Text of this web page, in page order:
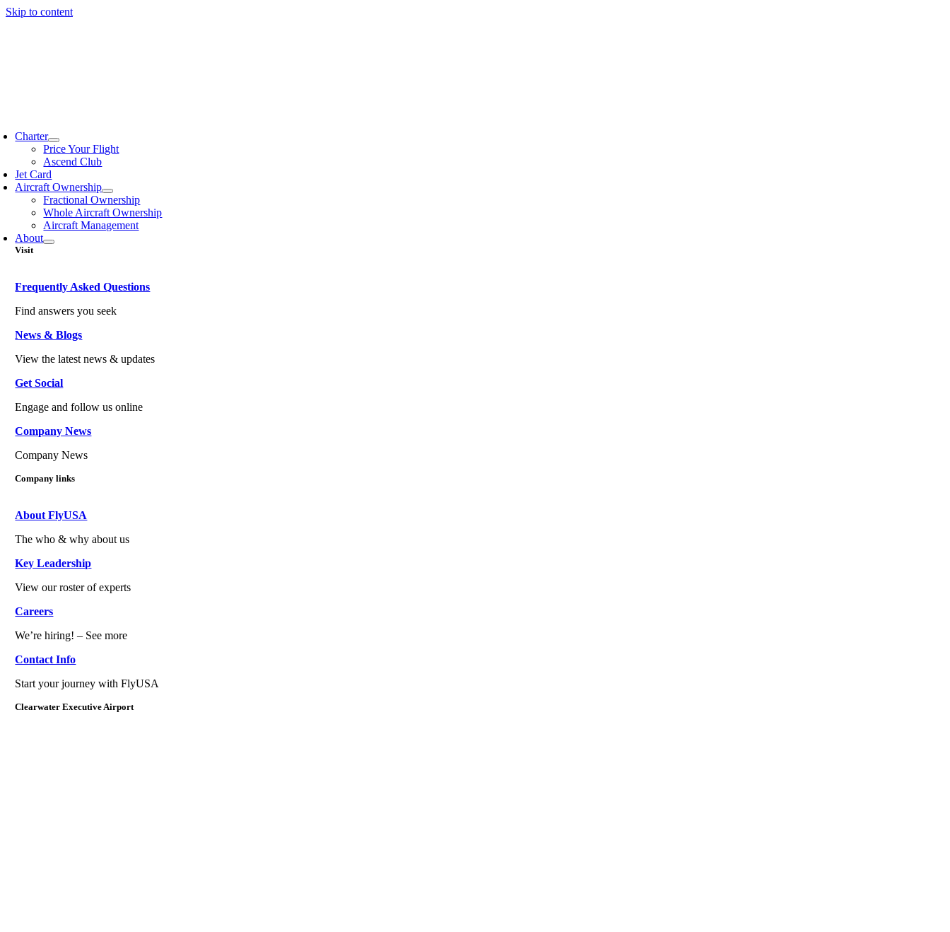
Skip to content
Charter
Price Your Flight
Ascend Club
Jet Card
Aircraft Ownership
Fractional Ownership
Whole Aircraft Ownership
Aircraft Management
About
Visit
Frequently Asked Questions
Find answers you seek
News & Blogs
View the latest news & updates
Get Social
Engage and follow us online
Company News
Company News
Company links
About FlyUSA
The who & why about us
Key Leadership
View our roster of experts
Careers
We’re hiring! – See more
Contact Info
Start your journey with FlyUSA
Clearwater Executive Airport